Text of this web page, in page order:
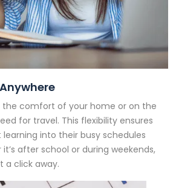
the comfort of your home or on the
for travel. This flexibility ensures
into their busy schedules
after school or during weekends,
a click away.